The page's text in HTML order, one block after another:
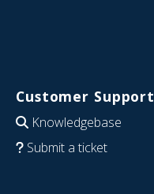
Customer Support
Knowledgebase
Submit a ticket